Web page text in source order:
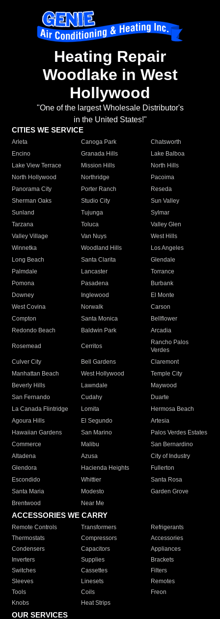
Heating Repair
Woodlake in West
Hollywood
"One of the largest Wholesale Distributor's
in the United States!"
CITIES WE SERVICE
Arleta Canoga Park
Chatsworth
Encino
Granada Hills
Lake Balboa
Lake View Terrace
Mission Hills
North Hills
North Hollywood
Northridge
Pacoima
Panorama City
Porter Ranch
Reseda
Sherman Oaks
Studio City
Sun Valley
Sunland
Tujunga
Sylmar
Tarzana
Toluca
Valley Glen
Valley Village
Van Nuys
West Hills
Winnetka
Woodland Hills
Los Angeles
Long Beach
Santa Clarita
Glendale
Palmdale
Lancaster
Torrance
Pomona
Pasadena
Burbank
Downey
Inglewood
El Monte
West Covina
Norwalk
Carson
Compton
Santa Monica
Bellflower
Redondo Beach
Baldwin Park Arcadia
Rosemead Cerritos
Rancho Palos
Verdes
Culver City
Bell Gardens
Claremont
Manhattan Beach
West Hollywood
Temple City
Beverly Hills
Lawndale
Maywood
San Fernando
Cudahy
Duarte
La Canada Flintridge
Lomita
Hermosa Beach
Agoura Hills
El Segundo
Artesia
Hawaiian Gardens
San Marino
Palos Verdes Estates
Commerce
Malibu
San Bernardino
Altadena
Azusa
City of Industry
Glendora
Hacienda Heights
Fullerton
Escondido
Whittier
Santa Rosa
Santa Maria
Modesto
Garden Grove
Brentwood
Near Me
ACCESSORIES WE CARRY
Remote Controls Transformers
Refrigerants
Thermostats
Compressors
Accessories
Condensers
Capacitors
Appliances
Inverters
Supplies
Brackets
Switches
Cassettes
Filters
Sleeves
Linesets
Remotes
Tools
Coils
Freon
Knobs
Heat Strips
OUR SERVICES